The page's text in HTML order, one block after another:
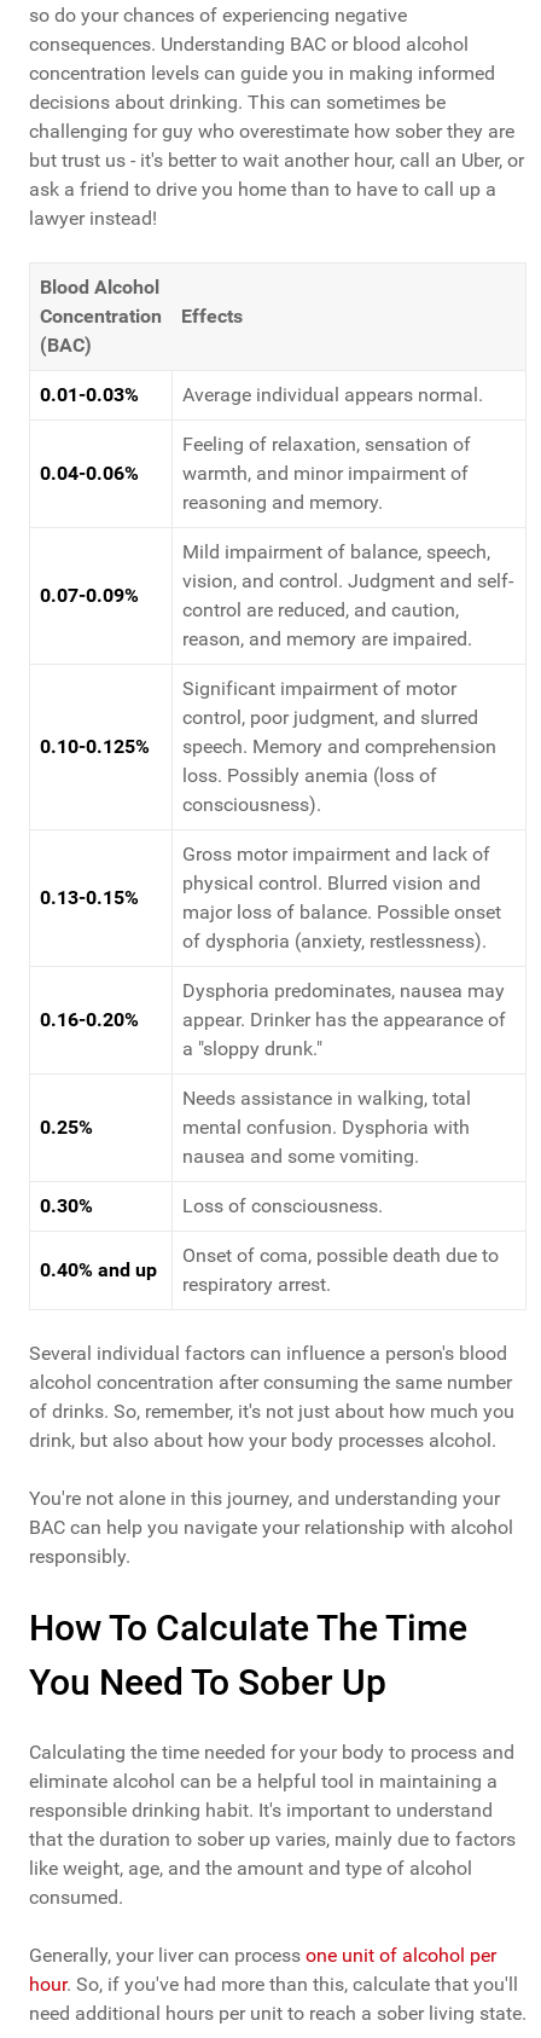
so do your chances of experiencing negative
consequences. Understanding BAC or blood alcohol
concentration levels can guide you in making informed
decisions about drinking. This can sometimes be
challenging for guy who overestimate how sober they are
but trust us - it's better to wait another hour, call an Uber, or
ask a friend to drive you home than to have to call up a
lawyer instead!
Blood Alcohol
Concentration
(BAC)
Effects
0.01-0.03% Average individual appears normal.
0.04-0.06%
Feeling of relaxation, sensation of
warmth, and minor impairment of
reasoning and memory.
0.07-0.09%
Mild impairment of balance, speech,
vision, and control. Judgment and self-
control are reduced, and caution,
reason, and memory are impaired.
0.10-0.125%
Significant impairment of motor
control, poor judgment, and slurred
speech. Memory and comprehension
loss. Possibly anemia (loss of
consciousness).
0.13-0.15%
Gross motor impairment and lack of
physical control. Blurred vision and
major loss of balance. Possible onset
of dysphoria (anxiety, restlessness).
0.16-0.20%
Dysphoria predominates, nausea may
appear. Drinker has the appearance of
a "sloppy drunk."
0.25%
Needs assistance in walking, total
mental confusion. Dysphoria with
nausea and some vomiting.
0.30% Loss of consciousness.
0.40% and up
Onset of coma, possible death due to
respiratory arrest.
Several individual factors can influence a person's blood
alcohol concentration after consuming the same number
of drinks. So, remember, it's not just about how much you
drink, but also about how your body processes alcohol.
You're not alone in this journey, and understanding your
BAC can help you navigate your relationship with alcohol
responsibly.
How To Calculate The Time
You Need To Sober Up
Calculating the time needed for your body to process and
eliminate alcohol can be a helpful tool in maintaining a
responsible drinking habit. It's important to understand
that the duration to sober up varies, mainly due to factors
like weight, age, and the amount and type of alcohol
consumed.
Generally, your liver can process one unit of alcohol per
hour. So, if you've had more than this, calculate that you'll
need additional hours per unit to reach a sober living state.